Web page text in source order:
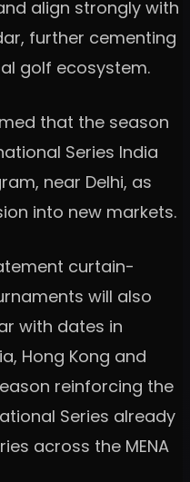
align strongly with
further cementing
golf ecosystem.
that the season
Series India
near Delhi, as
into new markets.
curtain-
will also
with dates in
Hong Kong and
reinforcing the
Series already
across the MENA